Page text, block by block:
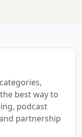
best way to
podcast
partnership